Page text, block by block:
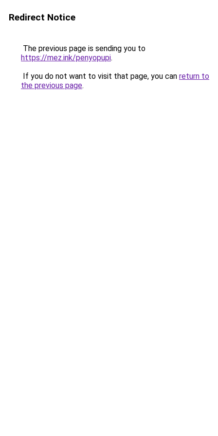
Redirect Notice
The previous page is sending you to
https://mez.ink/penyopupi.
If you do not want to visit that page, you can return to
the previous page.